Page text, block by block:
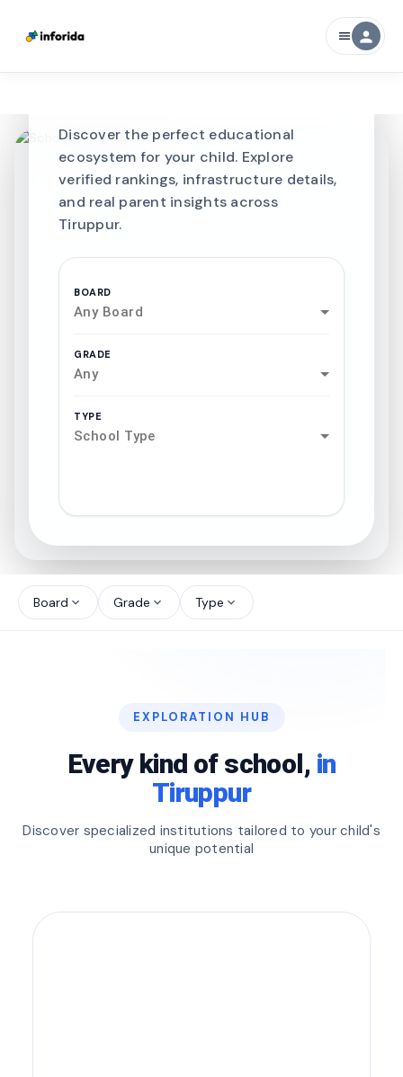
menu person
Discover the perfect educational
ecosystem for your child. Explore
verified rankings, infrastructure details,
and real parent insights across
Tiruppur.
BOARD
Any Board
GRADE
Any
TYPE
School Type
north_west
Board expand_more Grade expand_more Type expand_more
EXPLORATION HUB
Every kind of school, in
Tiruppur
Discover specialized institutions tailored to your child's
unique potential